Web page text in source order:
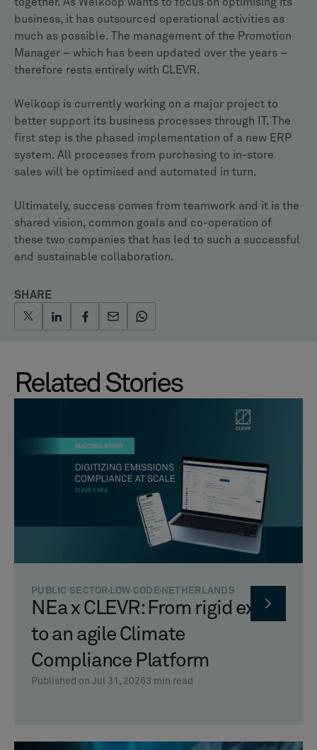
business, it has outsourced operational activities as
much as possible. The management of the Promotion
Manager – which has been updated over the years –
therefore rests entirely with CLEVR.
Welkoop is currently working on a major project to
better support its business processes through IT. The
first step is the phased implementation of a new ERP
system. All processes from purchasing to in-store
sales will be optimised and automated in turn.
Ultimately, success comes from teamwork and it is the
shared vision, common goals and co-operation of
these two companies that has led to such a successful
and sustainable collaboration.
SHARE
Related Stories
PUBLIC SECTORLOW CODE NETHERLANDS
NEa x CLEVR: From rigid excel
to an agile Climate
Compliance Platform
Published on Jul 31, 20263 min read